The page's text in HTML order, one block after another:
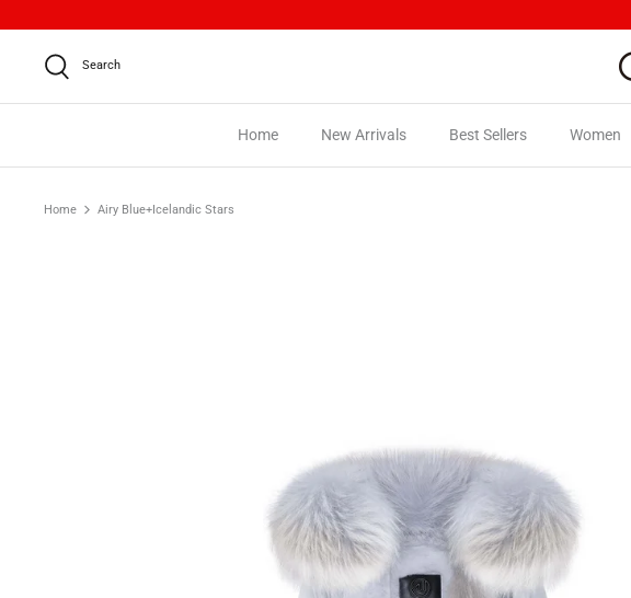
to
content
Search
Home New Arrivals Best Sellers Women
Home Airy Blue+Icelandic Stars